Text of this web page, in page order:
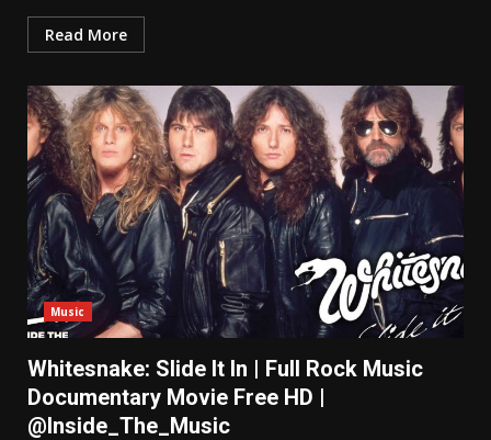
Read More
Music
Whitesnake: Slide It In | Full Rock Music
Documentary Movie Free HD |
@Inside_The_Music